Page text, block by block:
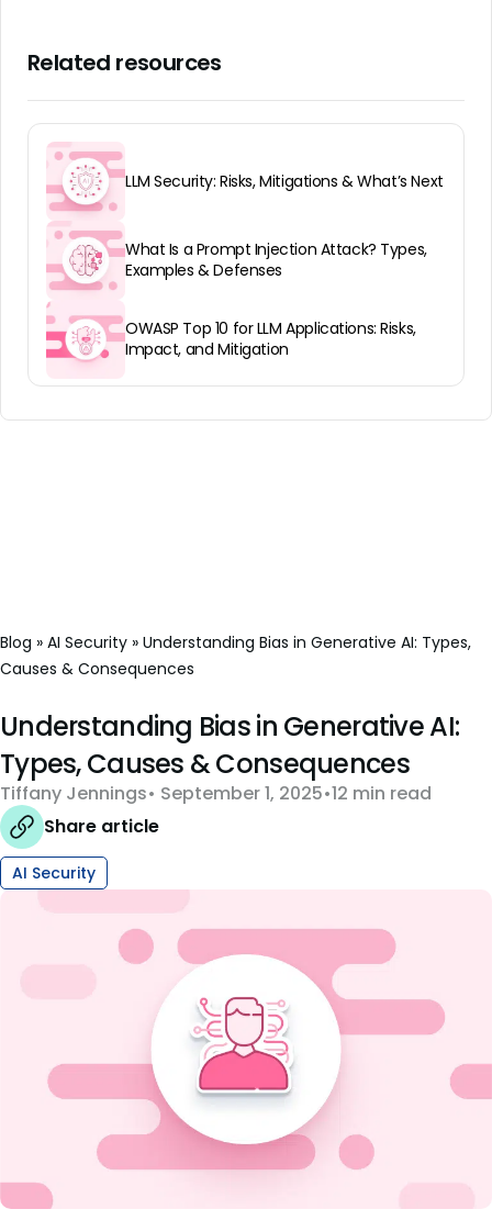
Related resources
LLM Security: Risks, Mitigations & What’s Next
What Is a Prompt Injection Attack? Types,
Examples & Defenses
OWASP Top 10 for LLM Applications: Risks,
Impact, and Mitigation
Blog » AI Security » Understanding Bias in Generative AI: Types,
Causes & Consequences
Understanding Bias in Generative AI:
Types, Causes & Consequences
Tiffany Jennings September 1, 2025 12 min read
Share article
AI Security